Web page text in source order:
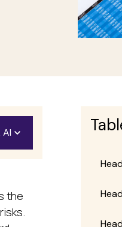
AI
Open in Claude
the